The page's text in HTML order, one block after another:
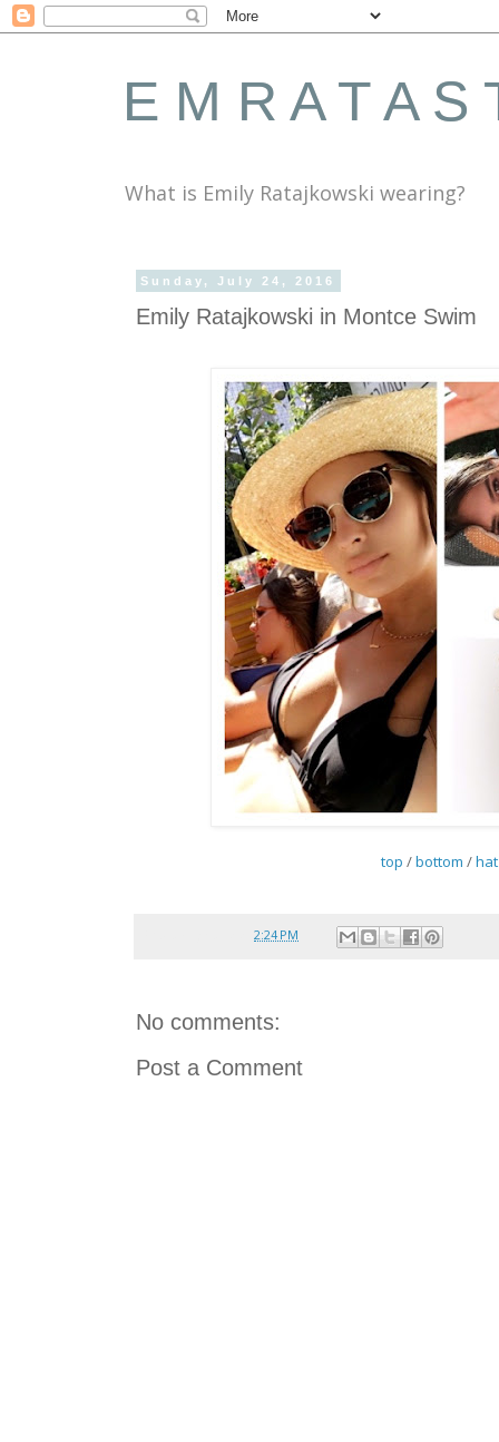
E M R A T A S
What is Emily Ratajkowski wearing?
Sunday, July 24, 2016
Emily Ratajkowski in Montce Swim
top /bottom /hat
2:24 PM
No comments:
Post a Comment